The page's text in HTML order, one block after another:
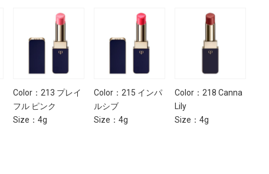
Color：213 プレイ
フル ピンク
Size：4g
Color：215 インパ
ルシブ
Size：4g
Color：218 Canna
Lily
Size：4g